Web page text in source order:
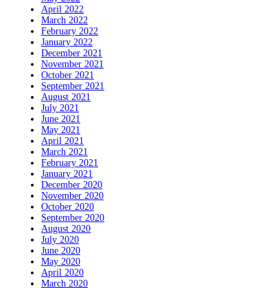
April 2022
March 2022
February 2022
January 2022
December 2021
November 2021
October 2021
September 2021
August 2021
July 2021
June 2021
May 2021
April 2021
March 2021
February 2021
January 2021
December 2020
November 2020
October 2020
September 2020
August 2020
July 2020
June 2020
May 2020
April 2020
March 2020